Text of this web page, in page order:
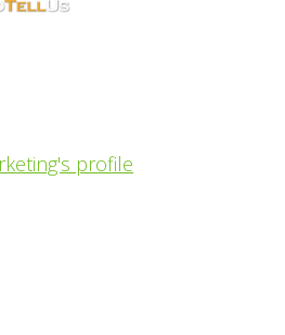
profile